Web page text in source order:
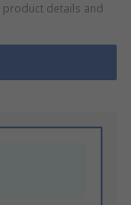
details and